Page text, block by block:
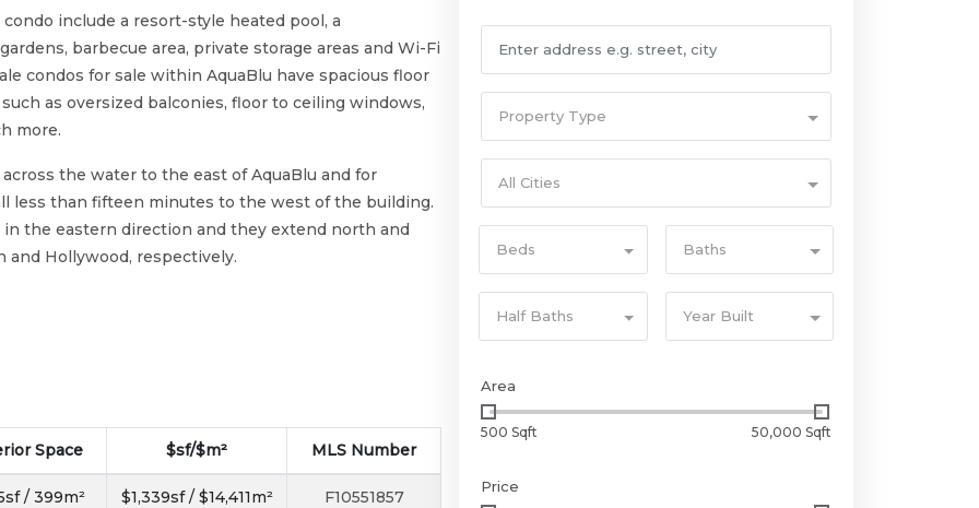
include a resort-style heated pool, a
barbecue area, private storage areas and Wi-Fi
condos for sale within AquaBlu have spacious floor
as oversized balconies, floor to ceiling windows,
more.
the water to the east of AquaBlu and for
less than fifteen minutes to the west of the building.
the eastern direction and they extend north and
and Hollywood, respectively.
Space $sf/$m² MLS Number
/ 399m² $1,339sf / $14,411m² F10551857
Property Type
All Cities
Beds Baths
Half Baths Year Built
Area
500 Sqft 50,000 Sqft
Price